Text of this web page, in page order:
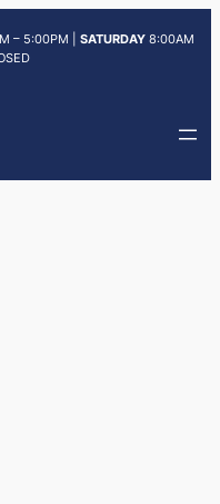
– 5:00PM | SATURDAY 8:00AM